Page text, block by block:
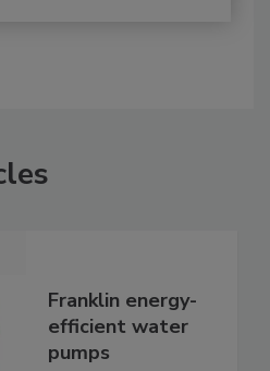
Franklin energy-
efficient water
pumps